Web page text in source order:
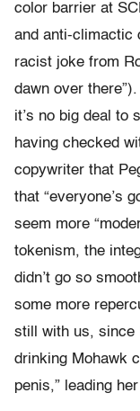
color barrier at
and anti-climactic
racist joke from
dawn over
it’s no big deal to
having checked
copywriter that
that “everyone’s
seem more
tokenism, the
didn’t go so
some more
still with us, since
drinking Mohawk
penis,” leading